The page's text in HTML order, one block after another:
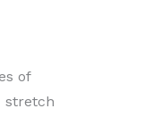
of
stretch